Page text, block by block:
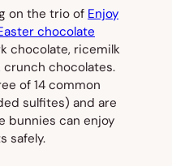
on the trio of Enjoy
chocolate
chocolate, ricemilk
chocolates.
of 14 common
sulfites) and are
bunnies can enjoy
safely.